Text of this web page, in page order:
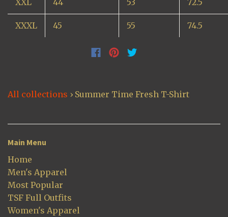
XXXL 45 55 74.5
All collections › Summer Time Fresh T-Shirt
Main Menu
Home
Men's Apparel
Most Popular
TSF Full Outfits
Women's Apparel